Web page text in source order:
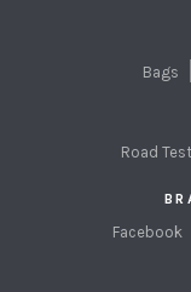
Bags
Road
Facebook